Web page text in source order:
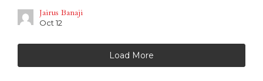
Jairus Banaji
Oct 12
Load More